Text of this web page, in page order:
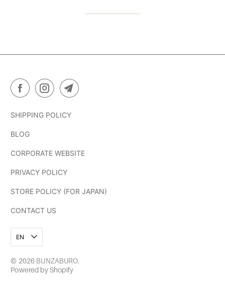
SHIPPING POLICY
BLOG
CORPORATE WEBSITE
PRIVACY POLICY
STORE POLICY (FOR JAPAN)
CONTACT US
EN
© 2026 BUNZABURO.
Powered by Shopify